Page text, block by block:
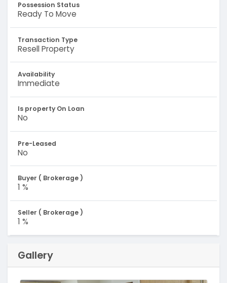
Possession Status
Ready To Move
Transaction Type
Resell Property
Availability
Immediate
Is property On Loan
No
Pre-Leased
No
Buyer ( Brokerage )
1 %
Seller ( Brokerage )
1 %
Gallery